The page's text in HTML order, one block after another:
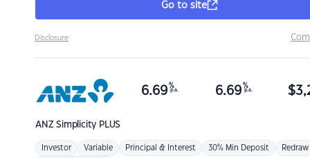
Go to site
Disclosure
ANZSimplicity PLUS
6.69 %
p.a. 6.69 %
p.a. $
Investor Variable Principal & Interest 30% Min Deposit Redraw